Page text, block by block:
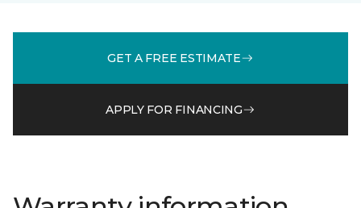
GET A FREE ESTIMATE
APPLY FOR FINANCING